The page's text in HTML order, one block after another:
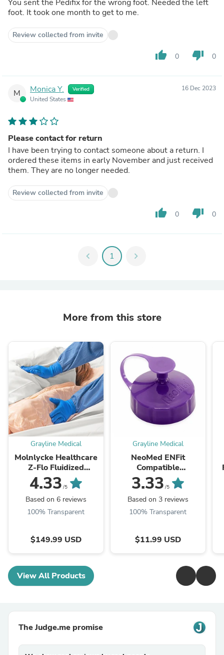
You sent the Pedifix for the wrong foot. Needed the left
foot. It took one month to get to me.
Review collected from invite
thumb_up 0 thumb_down 0
M Monica Y. Verified
United States
16 Dec 2023
Please contact for return
I have been trying to contact someone about a return. I
ordered these items in early November and just received
them. They are no longer needed.
Review collected from invite
thumb_up 0 thumb_down 0
chevron_left 1 chevron_right
More from this store
Grayline Medical
Molnlycke Healthcare
Z-Flo Fluidized
Positioners - Z-Flo
Fluidized Positioner,
Adult Small, 12" x 20"
- 1401007
4.33 /5
Based on 6 reviews
100% Transparent
$149.99 USD
Grayline Medical
NeoMed ENFit
Compatible
NeoConnect Transfer
Lids - NeoConnect
Transfer Lid, Sterile,
Purple - PTL-NC
3.33 /5
Based on 3 reviews
100% Transparent
$11.99 USD
View All Products
The Judge.me promise